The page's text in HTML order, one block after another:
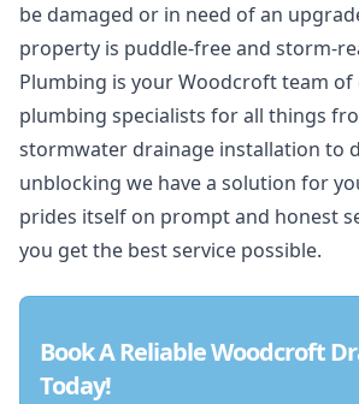
be damaged or in need of an
property is puddle-free and storm-
Plumbing is your Woodcroft team of
plumbing specialists for all things
stormwater drainage installation to
unblocking we have a solution for
prides itself on prompt and honest
you get the best service possible.
Book A Reliable Woodcroft
Today!